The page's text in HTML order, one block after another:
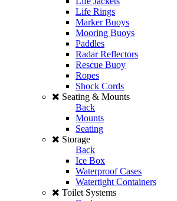
Life Rings
Marker Buoys
Mooring Buoys
Paddles
Radar Reflectors
Rescue Buoy
Ropes
Shock Cords
Seating & Mounts
Back
Mounts
Seating
Storage
Back
Ice Box
Waterproof Cases
Watertight Containers
Toilet Systems